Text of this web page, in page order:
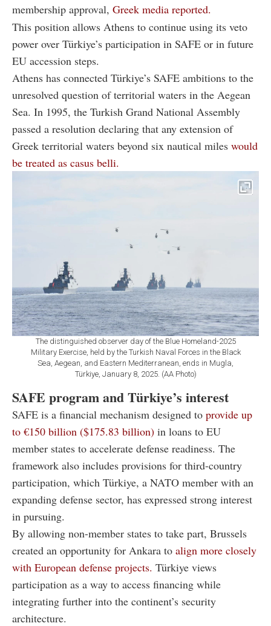
membership approval, Greek media reported.
This position allows Athens to continue using its veto
power over Türkiye’s participation in SAFE or in future
EU accession steps.
Athens has connected Türkiye’s SAFE ambitions to the
unresolved question of territorial waters in the Aegean
Sea. In 1995, the Turkish Grand National Assembly
passed a resolution declaring that any extension of
Greek territorial waters beyond six nautical miles would
be treated as casus belli.
The distinguished observer day of the Blue Homeland-2025
Military Exercise, held by the Turkish Naval Forces in the Black
Sea, Aegean, and Eastern Mediterranean, ends in Mugla,
Türkiye, January 8, 2025. (AA Photo)
SAFE program and Türkiye’s interest
SAFE is a financial mechanism designed to provide up
to €150 billion ($175.83 billion) in loans to EU
member states to accelerate defense readiness. The
framework also includes provisions for third-country
participation, which Türkiye, a NATO member with an
expanding defense sector, has expressed strong interest
in pursuing.
By allowing non-member states to take part, Brussels
created an opportunity for Ankara to align more closely
with European defense projects. Türkiye views
participation as a way to access financing while
integrating further into the continent’s security
architecture.